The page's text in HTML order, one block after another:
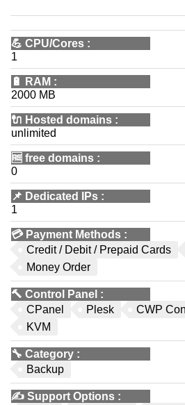
💪 CPU/Cores :
1
🔋 RAM :
2000 MB
🔌 Hosted domains :
unlimited
🆓 free domains :
0
📌 Dedicated IPs :
1
💳 Payment Methods :
Credit / Debit / Prepaid Cards
Money Order
🔨 Control Panel :
CPanel
Plesk CWP
KVM
🔧 Category :
Backup
✍️ Support Options :